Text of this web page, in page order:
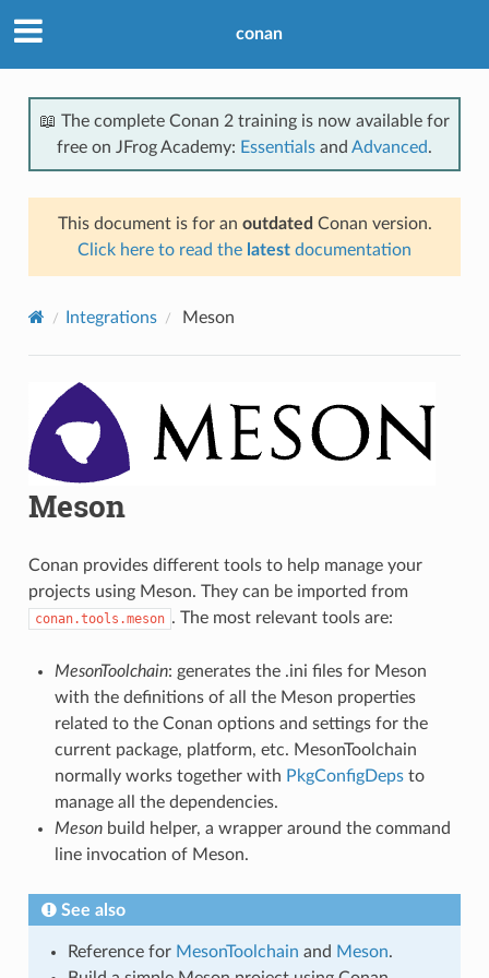
conan
📖 The complete Conan 2 training is now available for
free on JFrog Academy: Essentials and Advanced.
This document is for an outdated Conan version.
Click here to read the latest documentation
Integrations Meson
Meson
Conan provides different tools to help manage your
projects using Meson. They can be imported from
conan.tools.meson . The most relevant tools are:
MesonToolchain: generates the .ini files for Meson
with the definitions of all the Meson properties
related to the Conan options and settings for the
current package, platform, etc. MesonToolchain
normally works together with PkgConfigDepsto
manage all the dependencies.
Mesonbuild helper, a wrapper around the command
line invocation of Meson.
See also
Reference for MesonToolchain and Meson.